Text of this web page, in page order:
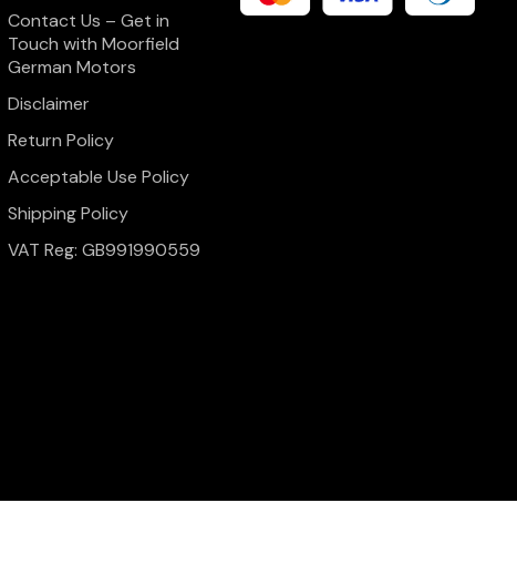
Contact Us – Get in
Touch with Moorfield
German Motors
Disclaimer
Return Policy
Acceptable Use Policy
Shipping Policy
VAT Reg: GB991990559